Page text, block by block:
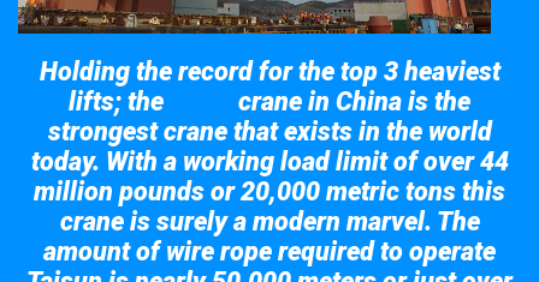
Holding the record for the top 3 heaviest
lifts; the
crane in China is the
strongest crane that exists in the world
today. With a working load limit of over 44
million pounds or 20,000 metric tons this
crane is surely a modern marvel. The
amount of wire rope required to operate